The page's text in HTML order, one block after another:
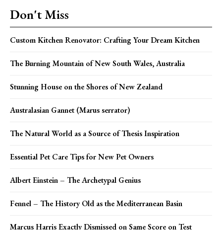
Don't Miss
Custom Kitchen Renovator: Crafting Your Dream Kitchen
The Burning Mountain of New South Wales, Australia
Stunning House on the Shores of New Zealand
Australasian Gannet (Marus serrator)
The Natural World as a Source of Thesis Inspiration
Essential Pet Care Tips for New Pet Owners
Albert Einstein – The Archetypal Genius
Fennel – The History Old as the Mediterranean Basin
Marcus Harris Exactly Dismissed on Same Score on Test